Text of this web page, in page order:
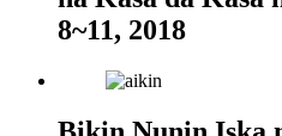
8~11, 2018